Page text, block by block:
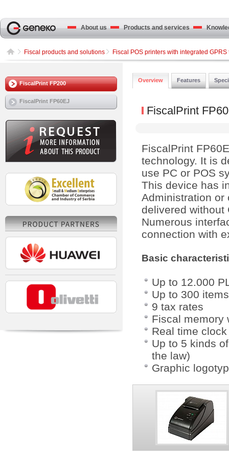
About us Products and services
Fiscal products and solutions Fiscal POS printers with integrated GPRS
FiscalPrint FP200
FiscalPrint FP60EJ
Overview Features
FiscalPrint
FiscalPrint
technology. It is
use PC or POS
This device has
Administration or
delivered without
Numerous
connection with
Basic
Up to 12.000
Up to 300
9 tax rates
Fiscal memory
Real time clock
Up to 5 kinds
the law)
Graphic